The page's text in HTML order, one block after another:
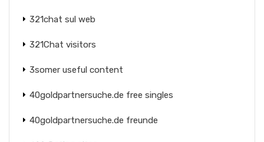
321chat sul web
321Chat visitors
3somer useful content
40goldpartnersuche.de free singles
40goldpartnersuche.de freunde